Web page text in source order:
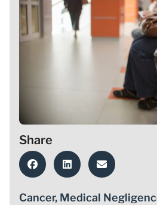
Share
Cancer, Medical